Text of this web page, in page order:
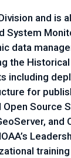
and is
System
data
for
Source
and